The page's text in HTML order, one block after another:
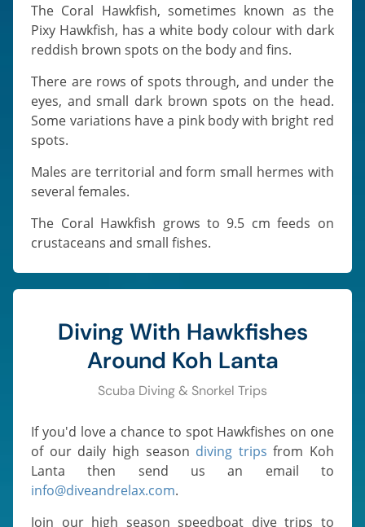
The Coral Hawkfish, sometimes known as the
Pixy Hawkfish, has a white body colour with dark
reddish brown spots on the body and fins.
There are rows of spots through, and under the
eyes, and small dark brown spots on the head.
Some variations have a pink body with bright red
spots.
Males are territorial and form small hermes with
several females.
The Coral Hawkfish grows to 9.5 cm feeds on
crustaceans and small fishes.
Diving With Hawkfishes
Around Koh Lanta
Scuba Diving & Snorkel Trips
If you'd love a chance to spot Hawkfishes on one
of our daily high season diving trips from Koh
Lanta then send us an email to
info@diveandrelax.com.
Join our high season speedboat dive trips to